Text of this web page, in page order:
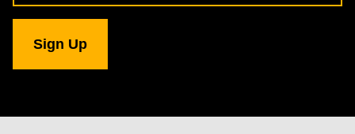
for
Gallery
newsletter